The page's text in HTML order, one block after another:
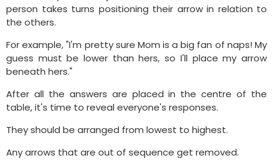
person takes turns positioning their arrow in relation to
the others.
For example, "I'm pretty sure Mom is a big fan of naps! My
guess must be lower than hers, so I'll place my arrow
beneath hers."
After all the answers are placed in the centre of the
table, it's time to reveal everyone's responses.
They should be arranged from lowest to highest.
Any arrows that are out of sequence get removed.